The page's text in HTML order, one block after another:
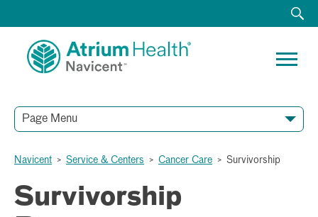
Page Menu
Navicent > Service & Centers > Cancer Care > Survivorship
Survivorship